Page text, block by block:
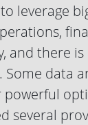
leverage
and there
Some data
powerful
several